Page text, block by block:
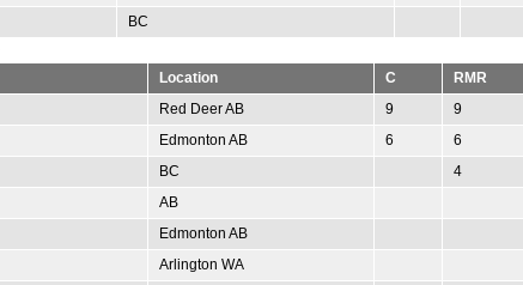
BC
Location C RMR
Red Deer AB 9 9
Edmonton AB 6 6
BC 4
AB
Edmonton AB
Arlington WA